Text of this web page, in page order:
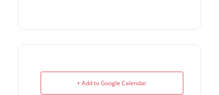
+ Add to Google Calendar